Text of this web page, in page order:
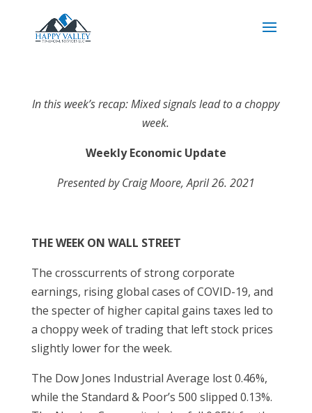
In this week’s recap: Mixed signals lead to a choppy
week.
Weekly Economic Update
Presented by Craig Moore, April 26. 2021
THE WEEK ON WALL STREET
The crosscurrents of strong corporate
earnings, rising global cases of COVID-19, and
the specter of higher capital gains taxes led to
a choppy week of trading that left stock prices
slightly lower for the week.
The Dow Jones Industrial Average lost 0.46%,
while the Standard & Poor’s 500 slipped 0.13%.